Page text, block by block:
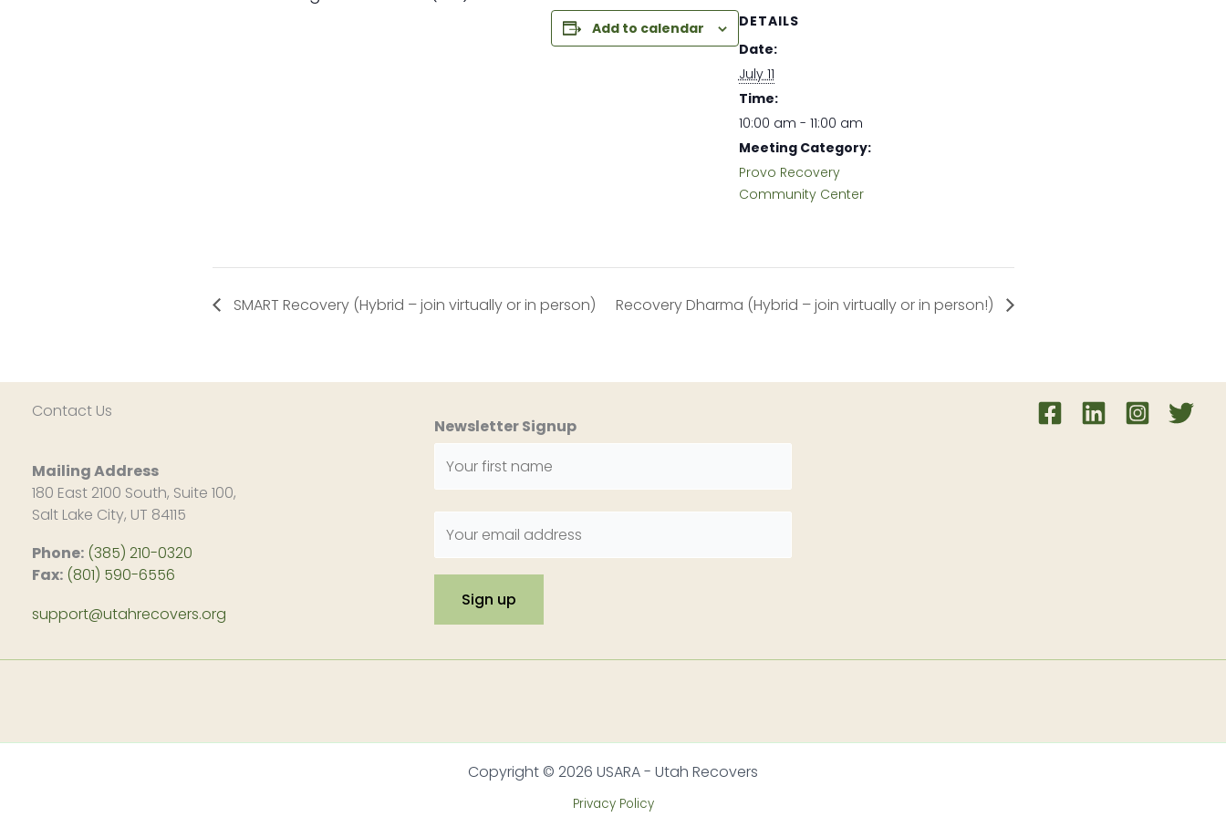
Add to calendar
DETAILS
Date:
July 11
Time:
10:00 am - 11:00 am
Meeting Category:
Provo Recovery
Community Center
SMART Recovery (Hybrid – join virtually or in person) Recovery Dharma (Hybrid – join virtually or in person!)
Contact Us
Mailing Address
180 East 2100 South, Suite 100,
Salt Lake City, UT 84115
Phone: (385) 210-0320
Fax: (801) 590-6556
support@utahrecovers.org
Newsletter Signup
Copyright © 2026 USARA - Utah Recovers
Privacy Policy